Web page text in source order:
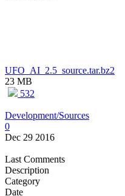
UFO_AI_2.5_source.tar.bz2
23 MB
532
Development/Sources
0
Dec 29 2016
Last Comments
Description
Category
Date